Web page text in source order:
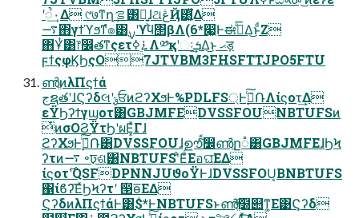
ʹૺ۰͢Δ ୯७ͳղܾࡦ͸ແ͍͕ɺଥڠҊ͸͍͔ͭ͋͘Δ
࠷΋γϯϓϧͳํ๏͸࣮ࡍʹϒϥ΢βΛ(6*෇͖Ͱಈ࡞ͤ͞Δ͜ͱͩΖ͏
΋͏Ұͭ͸෦෼తͳςετ࠶࣮ߦΛ༰қʹઃܭ͢Δ͜ͱ ޙड़
ϝϯςφϏϦςΟ7JTVBM3FHSFTTJPO5FTU
ൺֱͷλΠϛϯά
جຊతʹɺϚʔδલʹ֤ݸਓͷϩʔΧϧͰ%PDLFS্Ͱ࣮ߦͨ݁͠ՌΛίϛοτ͢Δ
εΫϦʔϯγϣοτ͸GBJMFEDVSSFOUNBTUFSͷ
ͭͷσΟϨΫτϦʹผΕ͓ͯΓɺ
ϩʔΧϧͰ࣮ߦͨ݁͠Ռ͸DVSSFOUɺࣦഊͨࠩ͠෼ൺֱը૾͸GBJMFEɺϦϞ
ʔτͷ࠷ ৽ঢ়ଶ͸NBTUFSʹͦΕͧΕอଘ͞ΕΔ
ίϛοτ࣌ʹQSFDPNNJUϑοΫͰɺDVSSFOU͔ΒNBTUFS
΁ίϐʔ͞ΕͯϦϞʔτʹ ൓ө͞ΕΔ
ϚʔδͷλΠϛϯάͰ͸$*ͰNBTUFSͱൺֱͯ͠໰୊ͳ͚Ε͹Ϛʔδ